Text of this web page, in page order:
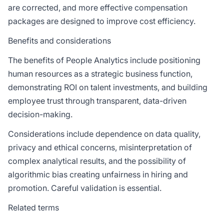
are corrected, and more effective compensation
packages are designed to improve cost efficiency.
Benefits and considerations
The benefits of People Analytics include positioning
human resources as a strategic business function,
demonstrating ROI on talent investments, and building
employee trust through transparent, data-driven
decision-making.
Considerations include dependence on data quality,
privacy and ethical concerns, misinterpretation of
complex analytical results, and the possibility of
algorithmic bias creating unfairness in hiring and
promotion. Careful validation is essential.
Related terms